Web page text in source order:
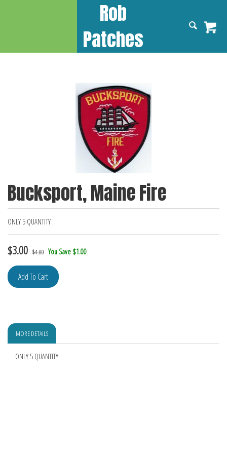
Rob
Patches
Bucksport, Maine Fire
ONLY 5 QUANTITY
$3.00 $4.00 You Save $1.00
MORE DETAILS
ONLY 5 QUANTITY